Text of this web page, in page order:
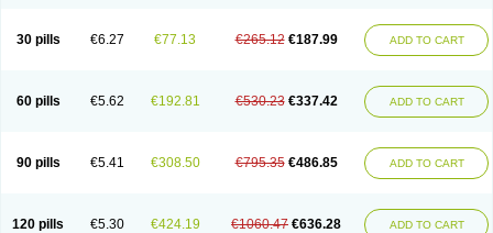
30 pills €6.27 €77.13 €265.12 €187.99 ADD TO CART
60 pills €5.62 €192.81 €530.23 €337.42 ADD TO CART
90 pills €5.41 €308.50 €795.35 €486.85 ADD TO CART
120 pills €5.30 €424.19 €1060.47 €636.28 ADD TO CART